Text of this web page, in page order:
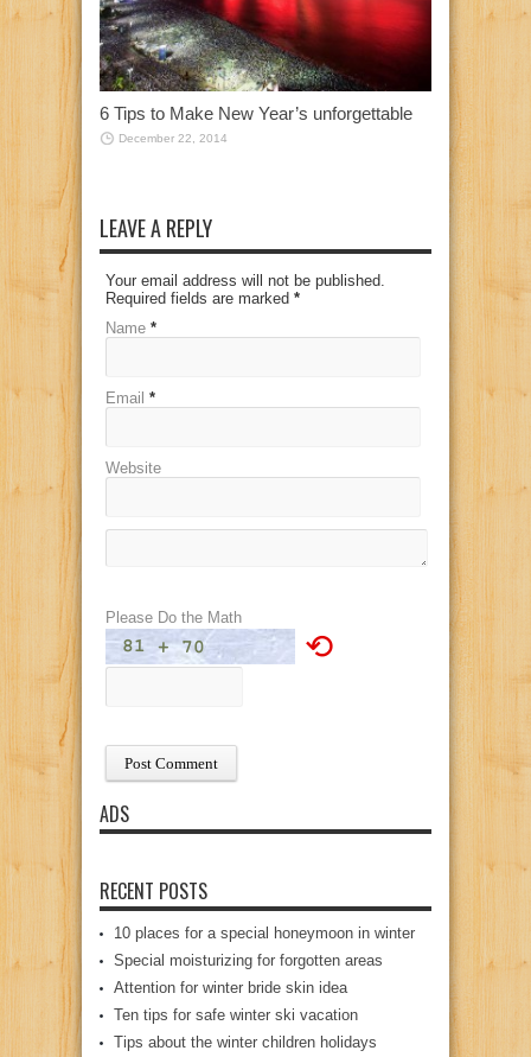
6 Tips to Make New Year’s unforgettable
December 22, 2014
LEAVE A REPLY
Your email address will not be published.
Required fields are marked *
Name *
Email *
Website
Please Do the Math
⟲
ADS
RECENT POSTS
10 places for a special honeymoon in winter
Special moisturizing for forgotten areas
Attention for winter bride skin idea
Ten tips for safe winter ski vacation
Tips about the winter children holidays